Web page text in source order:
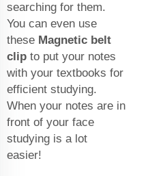
searching for them.
You can even use
these Magnetic belt
clip to put your notes
with your textbooks for
efficient studying.
When your notes are in
front of your face
studying is a lot
easier!